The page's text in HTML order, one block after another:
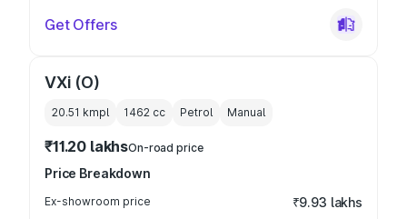
Get Offers
VXi (O)
20.51 kmpl 1462 cc Petrol Manual
₹11.20 lakhsOn-road price
Price Breakdown
Ex-showroom price ₹9.93 lakhs